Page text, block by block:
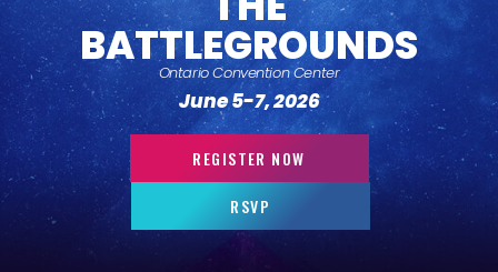
BATTLEGROUNDS
Ontario Convention Center
June 5-7, 2026
REGISTER NOW
RSVP
TOUR DATES
TOUR INFO
PHOTO GALLERY
CONTACT
LOG IN
SIGN UP